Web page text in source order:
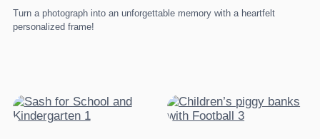
Turn a photograph into an unforgettable memory with a heartfelt
personalized frame!